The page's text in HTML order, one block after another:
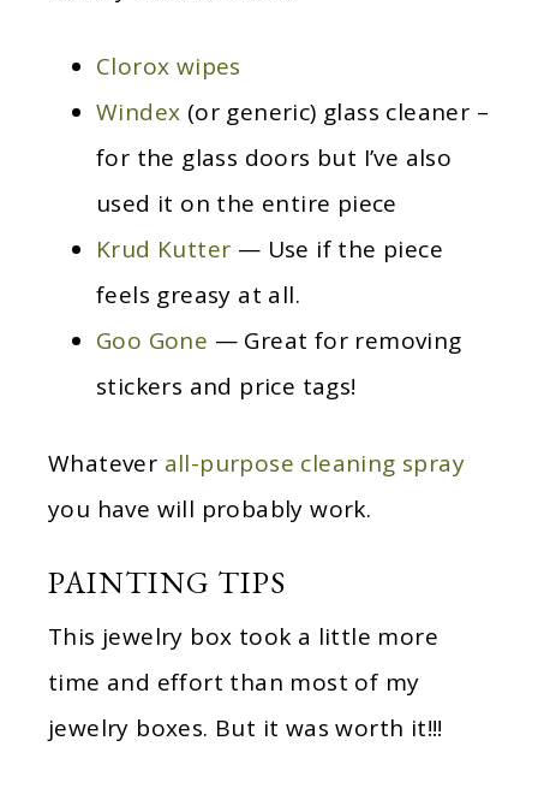
Clorox wipes
Windex (or generic) glass cleaner –
for the glass doors but I’ve also
used it on the entire piece
Krud Kutter — Use if the piece
feels greasy at all.
Goo Gone — Great for removing
stickers and price tags!
Whatever all-purpose cleaning spray
you have will probably work.
PAINTING TIPS
This jewelry box took a little more
time and effort than most of my
jewelry boxes. But it was worth it!!!